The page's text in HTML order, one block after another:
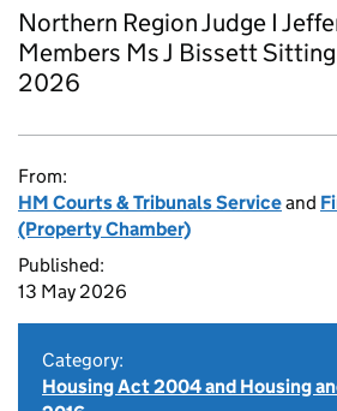
Northern Region Judge I
Members Ms J Bissett
2026
From:
HM Courts & Tribunals Serviceand
(Property Chamber)
Published:
13 May 2026
Category:
Housing Act 2004 and Housing